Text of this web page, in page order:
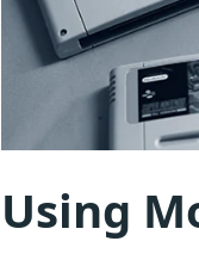
Using